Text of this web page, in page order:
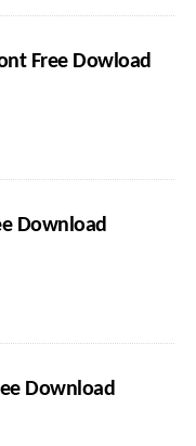
Free Dowload
Download
Download